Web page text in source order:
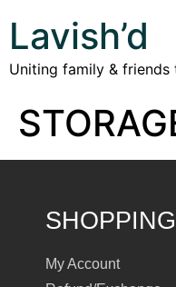
Lavish’d
Uniting family & friends
SHOPPING
My Account